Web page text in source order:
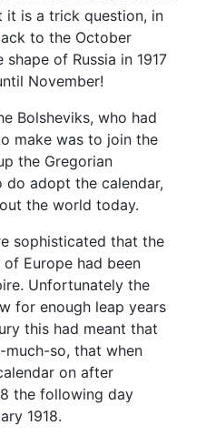
it is a trick question, in
to the October
of Russia in 1917
November!
Bolsheviks, who had
make was to join the
the Gregorian
do adopt the calendar,
the world today.
sophisticated that the
Europe had been
Unfortunately the
for enough leap years
this had meant that
so, that when
on after
the following day
1918.